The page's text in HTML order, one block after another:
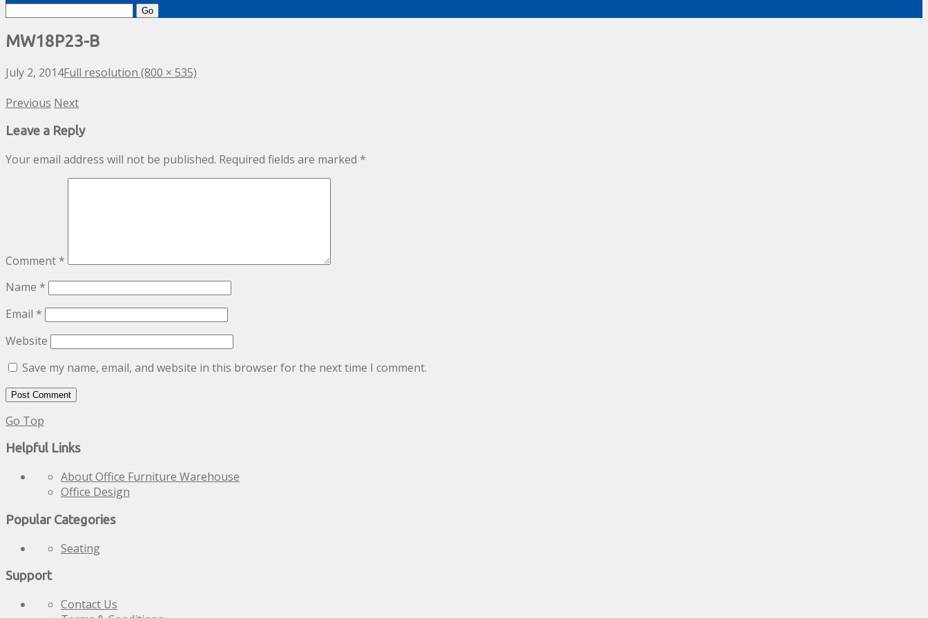
Search
MW18P23-B
July 2, 2014Full resolution (800 × 535)
Previous Next
Leave a Reply
Your email address will not be published. Required fields are marked *
Comment *
Name *
Email *
Website
Save my name, email, and website in this browser for the next time I comment.
Go Top
Helpful Links
About Office Furniture Warehouse
Office Design
Popular Categories
Seating
Support
Contact Us